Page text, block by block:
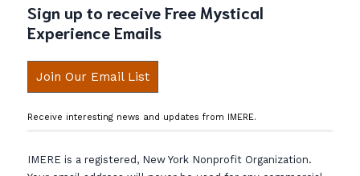
Sign up to receive Free Mystical
Experience Emails
Join Our Email List
Receive interesting news and updates from IMERE.
IMERE is a registered, New York Nonprofit Organization.